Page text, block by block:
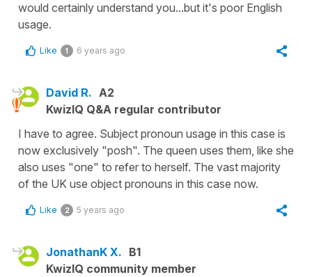
would certainly understand you...but it's poor English
usage.
Like 1 6 years ago
David R. A2
KwizIQ Q&A regular contributor
I have to agree. Subject pronoun usage in this case is
now exclusively "posh". The queen uses them, like she
also uses "one" to refer to herself. The vast majority
of the UK use object pronouns in this case now.
Like 2 5 years ago
JonathanK X. B1
KwizIQ community member